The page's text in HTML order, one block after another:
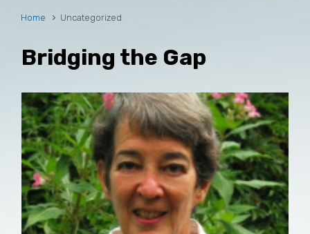
Home Uncategorized
Bridging the Gap